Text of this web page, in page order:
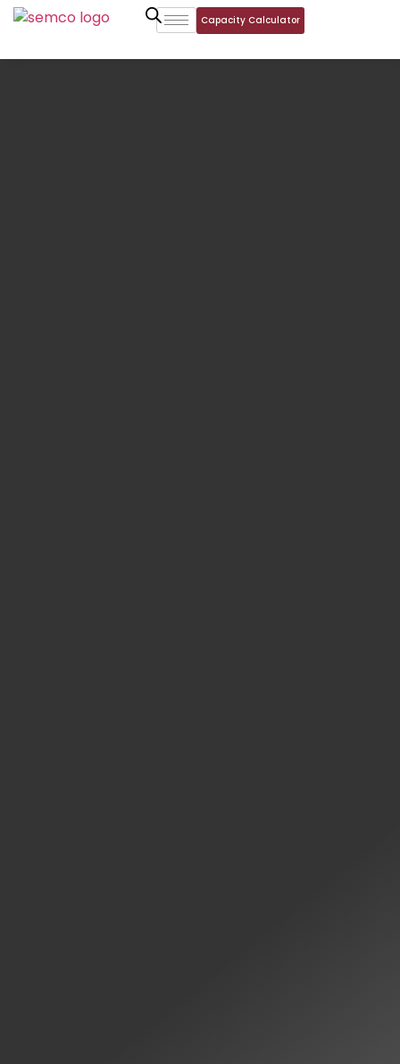
Capacity Calculator